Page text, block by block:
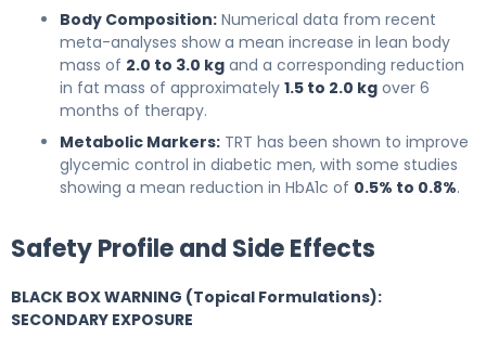
Body Composition: Numerical data from recent
meta-analyses show a mean increase in lean body
mass of 2.0 to 3.0 kg and a corresponding reduction
in fat mass of approximately 1.5 to 2.0 kg over 6
months of therapy.
Metabolic Markers: TRT has been shown to improve
glycemic control in diabetic men, with some studies
showing a mean reduction in HbA1c of 0.5% to 0.8%.
Safety Profile and Side Effects
BLACK BOX WARNING (Topical Formulations):
SECONDARY EXPOSURE